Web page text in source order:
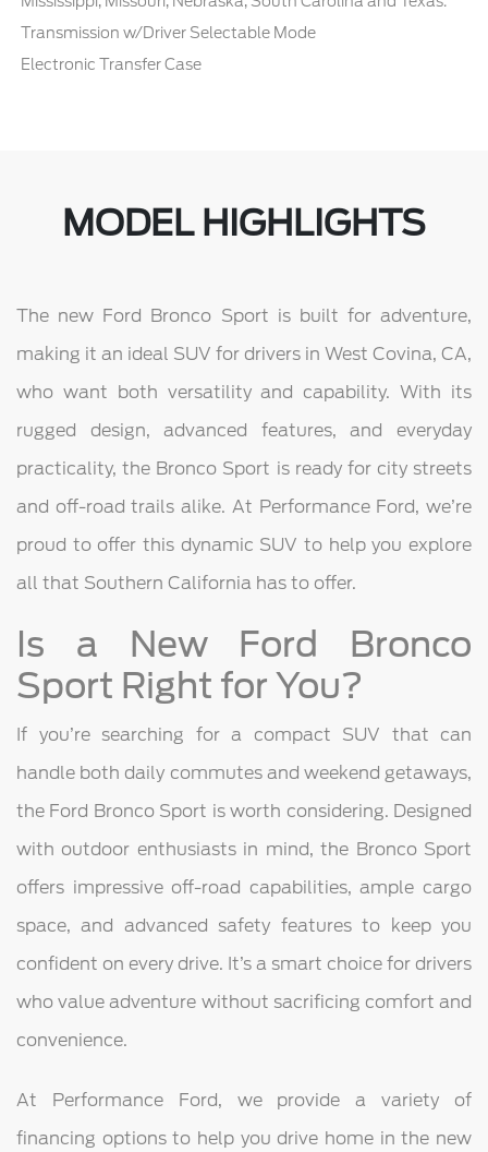
Transmission w/Driver Selectable Mode
Electronic Transfer Case
MODEL HIGHLIGHTS
The new Ford Bronco Sport is built for adventure,
making it an ideal SUV for drivers in West Covina, CA,
who want both versatility and capability. With its
rugged design, advanced features, and everyday
practicality, the Bronco Sport is ready for city streets
and off-road trails alike. At Performance Ford, we’re
proud to offer this dynamic SUV to help you explore
all that Southern California has to offer.
Is a New Ford Bronco
Sport Right for You?
If you’re searching for a compact SUV that can
handle both daily commutes and weekend getaways,
the Ford Bronco Sport is worth considering. Designed
with outdoor enthusiasts in mind, the Bronco Sport
offers impressive off-road capabilities, ample cargo
space, and advanced safety features to keep you
confident on every drive. It’s a smart choice for drivers
who value adventure without sacrificing comfort and
convenience.
At Performance Ford, we provide a variety of
financing options to help you drive home in the new